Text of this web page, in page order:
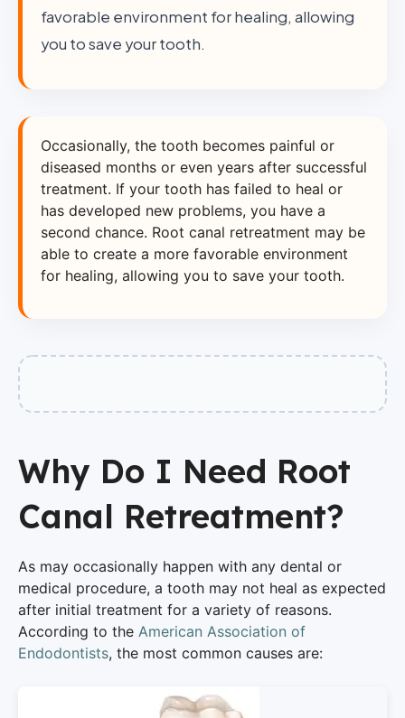
favorable environment for healing, allowing
you to save your tooth.
Occasionally, the tooth becomes painful or
diseased months or even years after successful
treatment. If your tooth has failed to heal or
has developed new problems, you have a
second chance. Root canal retreatment may be
able to create a more favorable environment
for healing, allowing you to save your tooth.
Why Do I Need Root
Canal Retreatment?
As may occasionally happen with any dental or
medical procedure, a tooth may not heal as expected
after initial treatment for a variety of reasons.
According to the American Association of
Endodontists, the most common causes are: